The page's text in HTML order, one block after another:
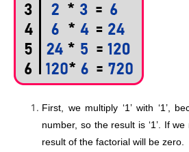
First, we multiply ‘1’ with ‘1’,
number, so the result is ‘1’. If we
result of the factorial will be zero.